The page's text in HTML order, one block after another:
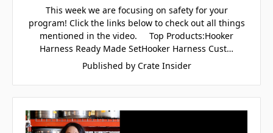
This week we are focusing on safety for your
program! Click the links below to check out all things
mentioned in the video. Top Products:Hooker
Harness Ready Made SetHooker Harness Cust…
Published by Crate Insider